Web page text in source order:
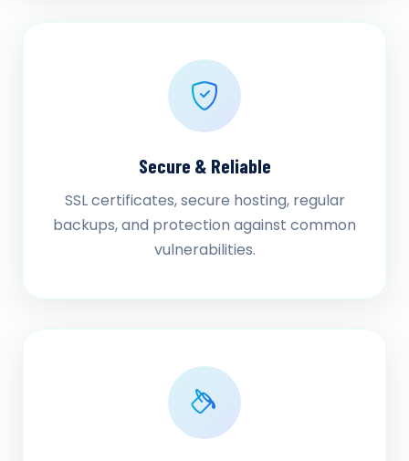
Secure & Reliable
SSL certificates, secure hosting, regular
backups, and protection against common
vulnerabilities.